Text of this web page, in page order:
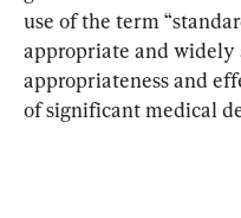
use of the term
appropriate and
appropriateness and
of significant medical